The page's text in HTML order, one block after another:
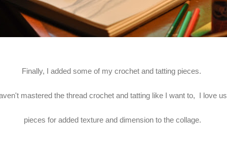
Finally, I added some of my crochet and tatting pieces.
mastered the thread crochet and tatting like I want to, I love
pieces for added texture and dimension to the collage.